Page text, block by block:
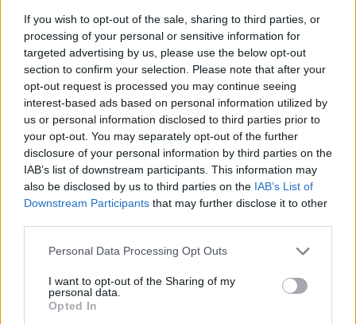
If you wish to opt-out of the sale, sharing to third parties, or
processing of your personal or sensitive information for
targeted advertising by us, please use the below opt-out
section to confirm your selection. Please note that after your
opt-out request is processed you may continue seeing
interest-based ads based on personal information utilized by
us or personal information disclosed to third parties prior to
your opt-out. You may separately opt-out of the further
disclosure of your personal information by third parties on the
IAB’s list of downstream participants. This information may
also be disclosed by us to third parties on the IAB’s List of
Downstream Participants that may further disclose it to other
Personal Data Processing Opt Outs
I want to opt-out of the Sharing of my
personal data.
Opted In
Ajith Kumar is a Gaming and
Entertainment Writer at Beebom, with
over three years of experience
delivering the latest news, guides,
reviews, etc. He is a video game
aficionado who has held a controller for
almost his entire life. He loves
immersing himself in souls and souls-
like games, as well as story-rich RPGs,
ARPGs, Survival Horror, and PS
hours on live-service games like Marvel
Rivals, Valorant, Fortnite, and ARC
Raiders. After work, you will find him